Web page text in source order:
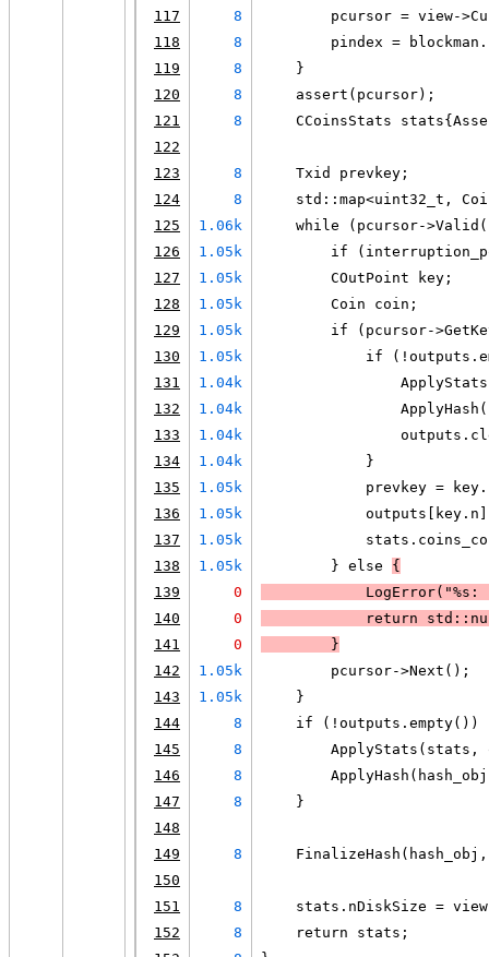
117
8
pcursor = view-
118
8
pindex =
119
8
    }
120
8
    assert(pcursor);
121
8
CCoinsStats
122
123
8
    Txid prevkey;
124
8
std::map<uint32_t,
125
1.06k
while (pcursor-
126
1.05k
if
127
1.05k
        COutPoint key;
128
1.05k
        Coin coin;
129
1.05k
if (pcursor-
130
1.05k
if
131
1.04k
132
1.04k
133
1.04k
134
1.04k
            }
135
1.05k
prevkey =
136
1.05k
137
1.05k
138
1.05k
        } else
{
139
0 LogError("%s:
140
0
return
141
0
        }
142
1.05k
        pcursor->Next();
143
1.05k
    }
144
8
if (!outputs.empty())
145
8
ApplyStats(stats,
146
8
147
8
    }
148
149
8
150
151
8
stats.nDiskSize =
152
8
    return stats;